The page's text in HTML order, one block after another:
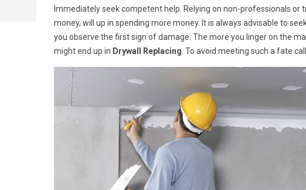
Immediately seek competent help. Relying on non-professionals or
money, will up in spending more money. It is always advisable to
you observe the first sign of damage. The more you linger on the
might end up in Drywall Replacing. To avoid meeting such a fate